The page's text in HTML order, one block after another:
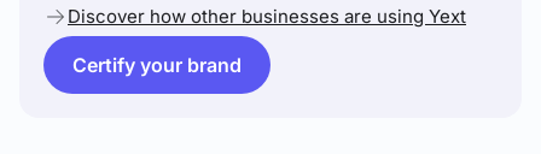
Discover how other businesses are using Yext
Certify your brand